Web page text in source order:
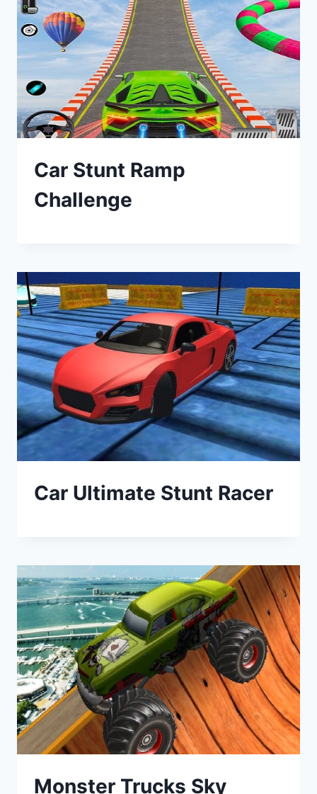
Car Stunt Ramp
Challenge
Car Ultimate Stunt Racer
Monster Trucks Sky